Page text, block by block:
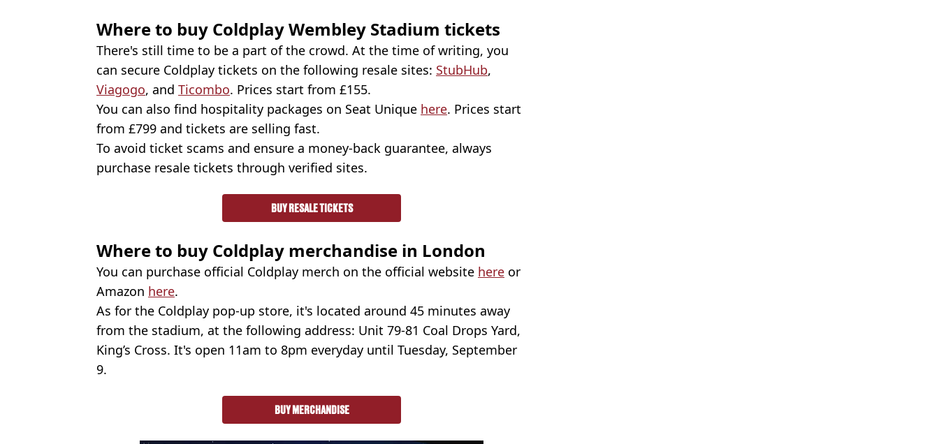
Where to buy Coldplay Wembley Stadium tickets
There's still time to be a part of the crowd. At the time of writing, you
can secure Coldplay tickets on the following resale sites: StubHub,
Viagogo, and Ticombo. Prices start from £155.
You can also find hospitality packages on Seat Unique here. Prices start
from £799 and tickets are selling fast.
To avoid ticket scams and ensure a money-back guarantee, always
purchase resale tickets through verified sites.
BUY RESALE TICKETS
Where to buy Coldplay merchandise in London
You can purchase official Coldplay merch on the official website here or
Amazon here.
As for the Coldplay pop-up store, it's located around 45 minutes away
from the stadium, at the following address: Unit 79-81 Coal Drops Yard,
King’s Cross. It's open 11am to 8pm everyday until Tuesday, September
9.
BUY MERCHANDISE